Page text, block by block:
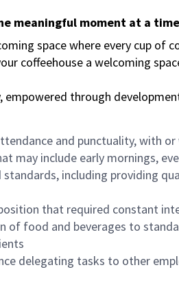
meaningful moment at a time
space where every cup of
coffeehouse a welcoming
through
and punctuality, with
may include early mornings,
including providing
that required constant
of food and beverages to
delegating tasks to other